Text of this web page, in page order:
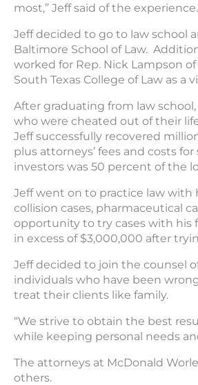
most,” Jeff said of the experience.
Jeff decided to go to law school
Baltimore School of Law.
worked for Rep. Nick Lampson
South Texas College of Law as a
After graduating from law
who were cheated out of their
Jeff successfully recovered
plus attorneys’ fees and costs
investors was 50 percent of the
Jeff went on to practice law with
collision cases, pharmaceutical
opportunity to try cases with his
in excess of $3,000,000 after
Jeff decided to join the counsel
individuals who have been
treat their clients like family.
“We strive to obtain the best
while keeping personal needs
The attorneys at McDonald
others.